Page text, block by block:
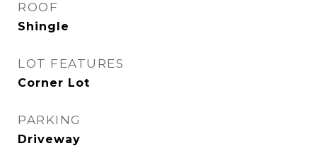
ROOF
Shingle
LOT FEATURES
Corner Lot
PARKING
Driveway